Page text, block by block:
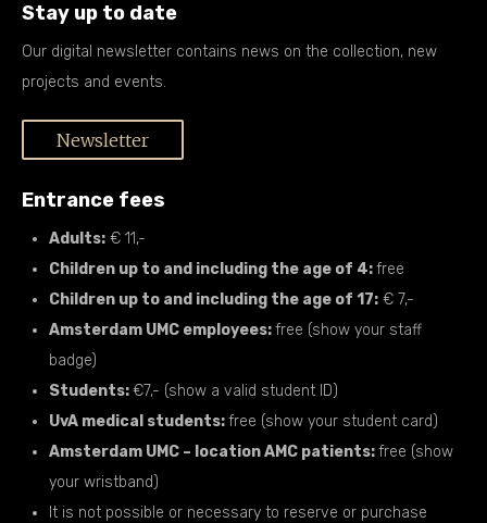
Stay up to date
Our digital newsletter contains news on the collection, new
projects and events.
Newsletter
Entrance fees
Adults: € 11,-
Children up to and including the age of 4:free
Children up to and including the age of 17: € 7,-
Amsterdam UMC employees:free (show your staff
badge)
Students:€7,- (show a valid student ID)
UvA medical students:free (show your student card)
Amsterdam UMC – location AMC patients:free (show
your wristband)
It is not possible or necessary to reserve or purchase